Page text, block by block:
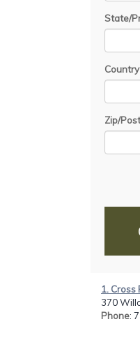
State/
Country
Zip/
1.
370
Phone: